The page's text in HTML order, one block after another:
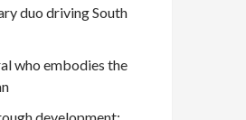
duo driving South
who embodies the